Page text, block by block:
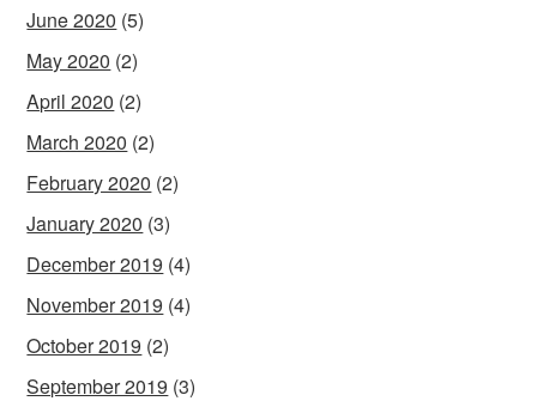
June 2020 (5)
May 2020 (2)
April 2020 (2)
March 2020 (2)
February 2020 (2)
January 2020 (3)
December 2019 (4)
November 2019 (4)
October 2019 (2)
September 2019 (3)